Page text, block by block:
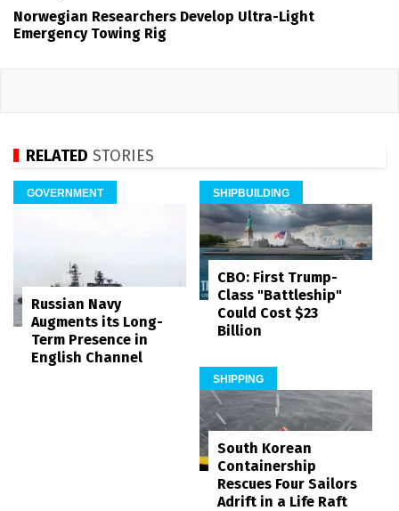
Norwegian Researchers Develop Ultra-Light
Emergency Towing Rig
RELATED STORIES
GOVERNMENT
Russian Navy
Augments its Long-
Term Presence in
English Channel
SHIPBUILDING
CBO: First Trump-
Class "Battleship"
Could Cost $23
Billion
SHIPPING
South Korean
Containership
Rescues Four Sailors
Adrift in a Life Raft